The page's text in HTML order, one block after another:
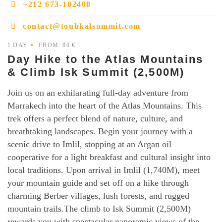
wonders, and cultural tapestry of these extraordinary
destinations. Choose your adventure and let the
exploration begin.
+212 673-102408
contact@toubkalsummit.com
1 DAY FROM: 80 €
Day Hike to the Atlas Mountains
& Climb Isk Summit (2,500M)
Join us on an exhilarating full-day adventure from
Marrakech into the heart of the Atlas Mountains. This
trek offers a perfect blend of nature, culture, and
breathtaking landscapes. Begin your journey with a
scenic drive to Imlil, stopping at an Argan oil
cooperative for a light breakfast and cultural insight into
local traditions. Upon arrival in Imlil (1,740M), meet
your mountain guide and set off on a hike through
charming Berber villages, lush forests, and rugged
mountain trails.The climb to Isk Summit (2,500M)